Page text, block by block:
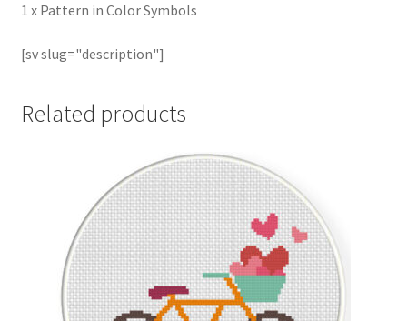
1 x Pattern in Color Symbols
[sv slug="description"]
Related products